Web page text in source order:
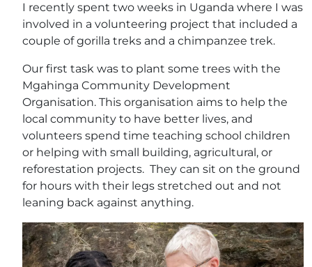
I recently spent two weeks in Uganda where I was
involved in a volunteering project that included a
couple of gorilla treks and a chimpanzee trek.
Our first task was to plant some trees with the
Mgahinga Community Development
Organisation. This organisation aims to help the
local community to have better lives, and
volunteers spend time teaching school children
or helping with small building, agricultural, or
reforestation projects. They can sit on the ground
for hours with their legs stretched out and not
leaning back against anything.